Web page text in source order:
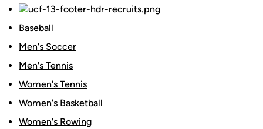
Baseball
Men's Soccer
Men's Tennis
Women's Tennis
Women's Basketball
Women's Rowing